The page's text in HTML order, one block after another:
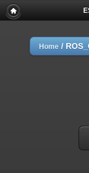
Home /